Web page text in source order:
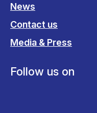
News
Contact us
Media & Press
Follow us on